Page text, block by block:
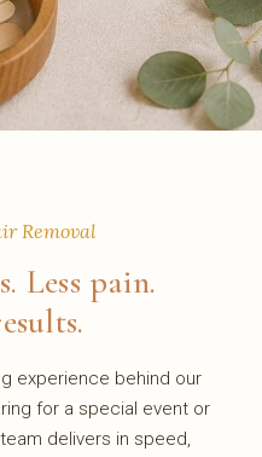
Removal
Less pain.
experience behind our
for a special event or
delivers in speed,